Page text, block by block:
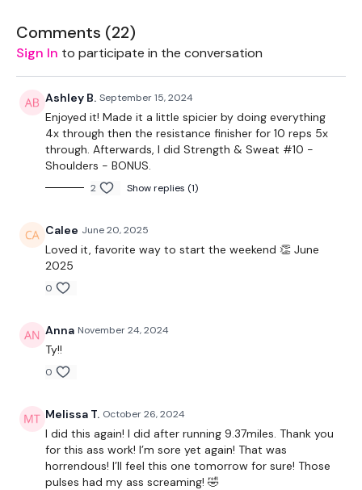
EQUIPMENT USED -
Bar - Opional
Resistance Band - Optional
Kettlebell
THEWKOUT -
50 Seconds WK / 10 Seconds Rest
Warm Up -
Hamstings & Squats
Lunge - L&R
Comments (22)
Sign In to participate in the conversation
Ashley B. September 15, 2024
Enjoyed it! Made it a little spicier by doing everything
4x through then the resistance finisher for 10 reps 5x
through. Afterwards, I did Strength & Sweat #10 -
Shoulders - BONUS.
2 Show replies (1)
Calee June 20, 2025
Loved it, favorite way to start the weekend 👏 June
2025
0
Anna November 24, 2024
Ty!!
0
Melissa T. October 26, 2024
I did this again! I did after running 9.37miles. Thank you
for this ass work! I’m sore yet again! That was
horrendous! I’ll feel this one tomorrow for sure! Those
pulses had my ass screaming! 🤣